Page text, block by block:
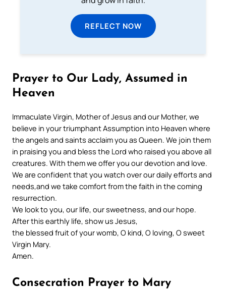
REFLECT NOW
Prayer to Our Lady, Assumed in
Heaven
Immaculate Virgin, Mother of Jesus and our Mother, we
believe in your triumphant Assumption into Heaven where
the angels and saints acclaim you as Queen. We join them
in praising you and bless the Lord who raised you above all
creatures. With them we offer you our devotion and love.
We are confident that you watch over our daily efforts and
needs,and we take comfort from the faith in the coming
resurrection.
We look to you, our life, our sweetness, and our hope.
After this earthly life, show us Jesus,
the blessed fruit of your womb, O kind, O loving, O sweet
Virgin Mary.
Amen.
Consecration Prayer to Mary